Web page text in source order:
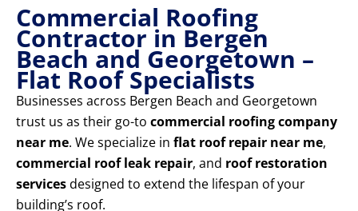
Commercial Roofing
Contractor in Bergen
Beach and Georgetown –
Flat Roof Specialists
Businesses across Bergen Beach and Georgetown
trust us as their go-to commercial roofing company
near me. We specialize in flat roof repair near me,
commercial roof leak repair, and roof restoration
servicesdesigned to extend the lifespan of your
building’s roof.